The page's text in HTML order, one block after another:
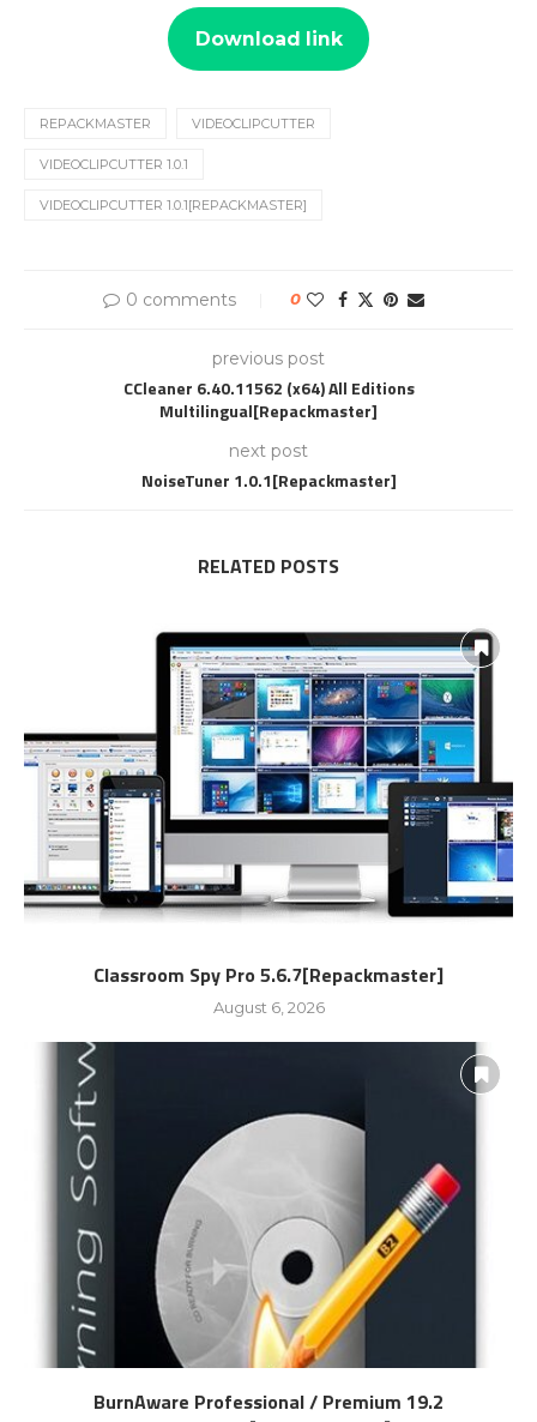
Download link
REPACKMASTER VIDEOCLIPCUTTER
VIDEOCLIPCUTTER 1.0.1
VIDEOCLIPCUTTER 1.0.1[REPACKMASTER]
0 comments 0
previous post
CCleaner 6.40.11562 (x64) All Editions
Multilingual[Repackmaster]
next post
NoiseTuner 1.0.1[Repackmaster]
RELATED POSTS
Classroom Spy Pro 5.6.7[Repackmaster]
August 6, 2026
BurnAware Professional / Premium 19.2